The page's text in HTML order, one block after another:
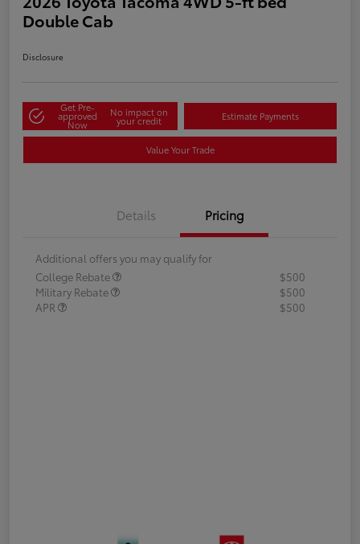
Double Cab
Disclosure
Get Pre-
approved
Now
No impact on
your credit Estimate Payments
Value Your Trade
Details Pricing
Additional offers you may qualify for
College Rebate
$500
Military Rebate
$500
APR
$500